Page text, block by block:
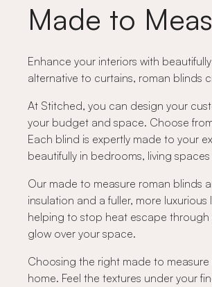
Made to
Enhance your interiors with
alternative to curtains, roman blinds
At Stitched, you can design your
your budget and space. Choose
Each blind is expertly made to your
beautifully in bedrooms, living
Our made to measure roman blinds
insulation and a fuller, more
helping to stop heat escape through
glow over your space.
Choosing the right made to
home. Feel the textures under your